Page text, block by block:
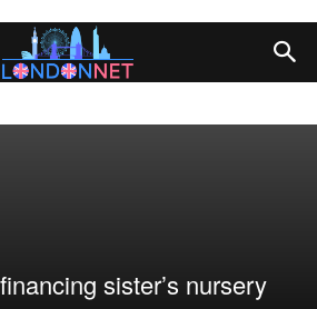
sister’s nursery